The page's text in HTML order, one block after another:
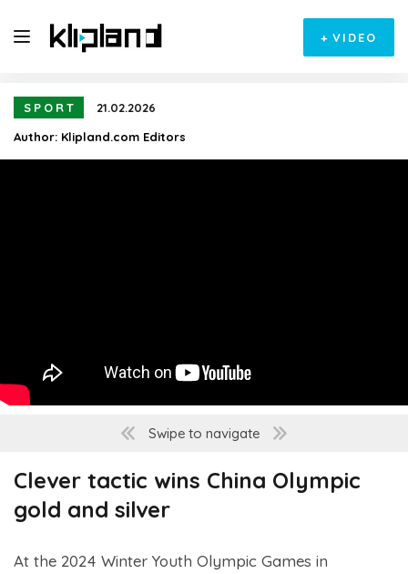
+ VIDEO
SPORT
21.02.2026
Author: Klipland.com Editors
Swipe to navigate
Clever tactic wins China Olympic
gold and silver
At the 2024 Winter Youth Olympic Games in